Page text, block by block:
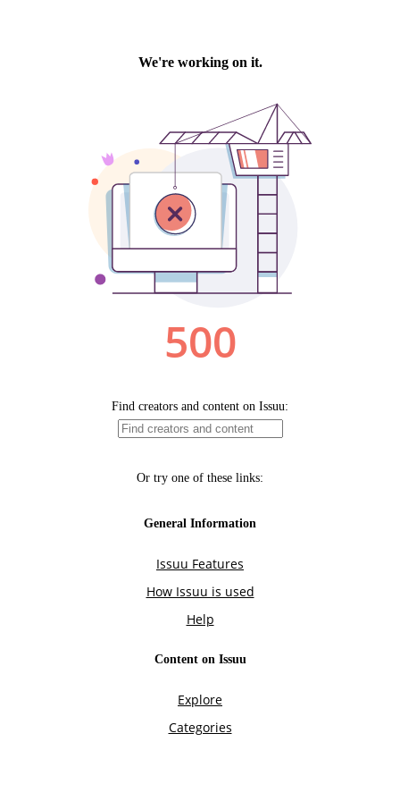
We're working on it.
500
Find creators and content on Issuu:
Or try one of these links:
General Information
Issuu Features
How Issuu is used
Help
Content on Issuu
Explore
Categories